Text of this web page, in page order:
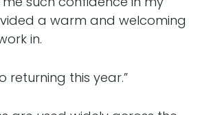
a warm and welcoming
in.
returning this year.”